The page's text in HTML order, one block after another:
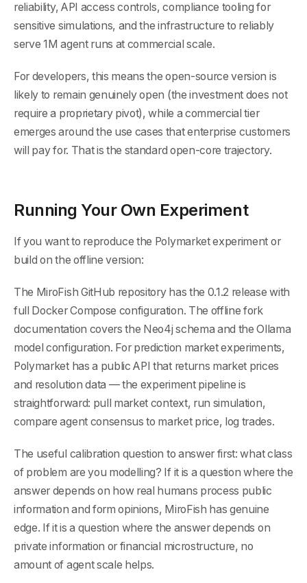
reliability, API access controls, compliance tooling for
sensitive simulations, and the infrastructure to reliably
serve 1M agent runs at commercial scale.
For developers, this means the open-source version is
likely to remain genuinely open (the investment does not
require a proprietary pivot), while a commercial tier
emerges around the use cases that enterprise customers
will pay for. That is the standard open-core trajectory.
Running Your Own Experiment
If you want to reproduce the Polymarket experiment or
build on the offline version:
The MiroFish GitHub repository has the 0.1.2 release with
full Docker Compose configuration. The offline fork
documentation covers the Neo4j schema and the Ollama
model configuration. For prediction market experiments,
Polymarket has a public API that returns market prices
and resolution data — the experiment pipeline is
straightforward: pull market context, run simulation,
compare agent consensus to market price, log trades.
The useful calibration question to answer first: what class
of problem are you modelling? If it is a question where the
answer depends on how real humans process public
information and form opinions, MiroFish has genuine
edge. If it is a question where the answer depends on
private information or financial microstructure, no
amount of agent scale helps.